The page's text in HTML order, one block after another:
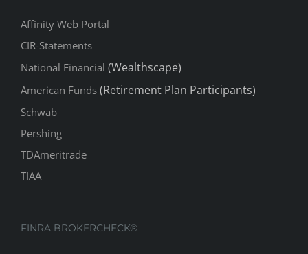
Affinity Web Portal
CIR-Statements
National Financial (Wealthscape)
American Funds (Retirement Plan Participants)
Schwab
Pershing
TDAmeritrade
TIAA
FINRA BROKERCHECK®